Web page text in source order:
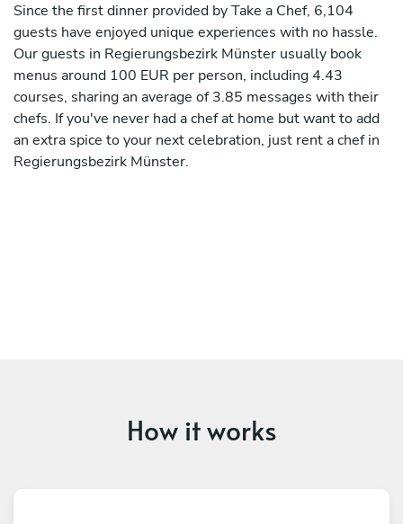
Since the first dinner provided by Take a Chef, 6,104
guests have enjoyed unique experiences with no hassle.
Our guests in Regierungsbezirk Münster usually book
menus around 100 EUR per person, including 4.43
courses, sharing an average of 3.85 messages with their
chefs. If you've never had a chef at home but want to add
an extra spice to your next celebration, just rent a chef in
Regierungsbezirk Münster.
How it works